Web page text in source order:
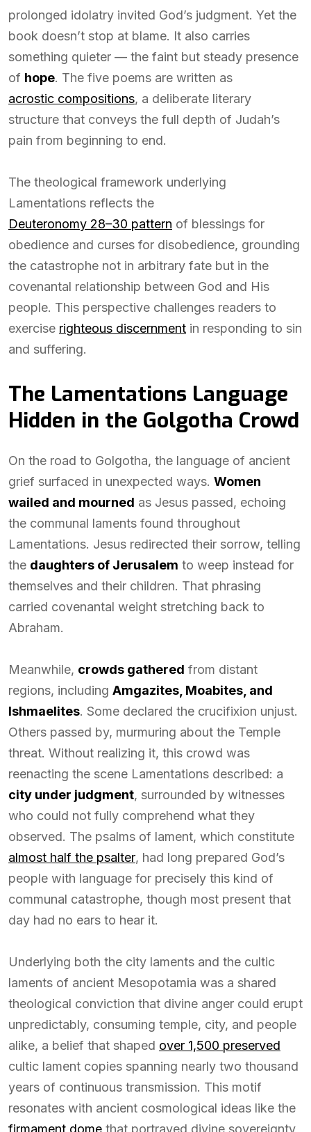
prolonged idolatry invited God’s judgment. Yet the
book doesn’t stop at blame. It also carries
something quieter — the faint but steady presence
of hope. The five poems are written as
acrostic compositions, a deliberate literary
structure that conveys the full depth of Judah’s
pain from beginning to end.
The theological framework underlying
Lamentations reflects the
Deuteronomy 28–30 pattern of blessings for
obedience and curses for disobedience, grounding
the catastrophe not in arbitrary fate but in the
covenantal relationship between God and His
people. This perspective challenges readers to
exercise righteous discernment in responding to sin
and suffering.
The Lamentations Language
Hidden in the Golgotha Crowd
On the road to Golgotha, the language of ancient
grief surfaced in unexpected ways. Women
wailed and mourned as Jesus passed, echoing
the communal laments found throughout
Lamentations. Jesus redirected their sorrow, telling
the daughters of Jerusalem to weep instead for
themselves and their children. That phrasing
carried covenantal weight stretching back to
Abraham.
Meanwhile, crowds gathered from distant
regions, including Amgazites, Moabites, and
Ishmaelites. Some declared the crucifixion unjust.
Others passed by, murmuring about the Temple
threat. Without realizing it, this crowd was
reenacting the scene Lamentations described: a
city under judgment, surrounded by witnesses
who could not fully comprehend what they
observed. The psalms of lament, which constitute
almost half the psalter, had long prepared God’s
people with language for precisely this kind of
communal catastrophe, though most present that
day had no ears to hear it.
Underlying both the city laments and the cultic
laments of ancient Mesopotamia was a shared
theological conviction that divine anger could erupt
unpredictably, consuming temple, city, and people
alike, a belief that shaped over 1,500 preserved
cultic lament copies spanning nearly two thousand
years of continuous transmission. This motif
resonates with ancient cosmological ideas like the
firmament dome that portrayed divine sovereignty